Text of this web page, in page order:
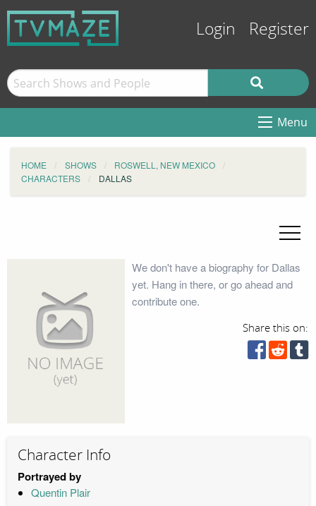
Login Register
Menu
HOME SHOWS
ROSWELL, NEW MEXICO
CHARACTERS
DALLAS
We don't have a biography for Dallas
yet. Hang in there, or go ahead and
contribute one.
Share this on:
Character Info
Portrayed by
Quentin Plair